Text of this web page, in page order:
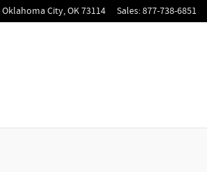
Oklahoma City,OK73114 Sales:877-738-6851